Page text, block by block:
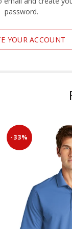
password.
YOUR ACCOUNT
-33%